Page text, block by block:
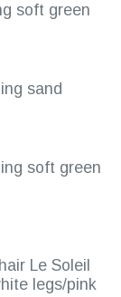
soft green
sand
soft green
Le Soleil
legs/pink